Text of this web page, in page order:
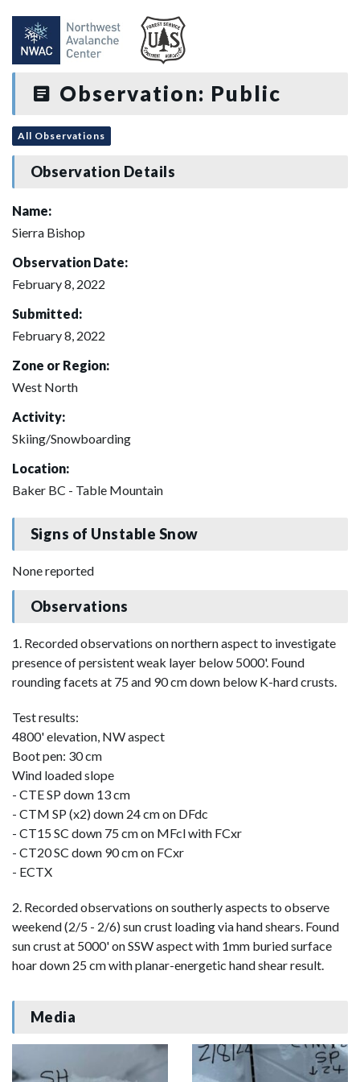
Observation: Public
All Observations
Observation Details
Name:
Sierra Bishop
Observation Date:
February 8, 2022
Submitted:
February 8, 2022
Zone or Region:
West North
Activity:
Skiing/Snowboarding
Location:
Baker BC - Table Mountain
Signs of Unstable Snow
None reported
Observations
1. Recorded observations on northern aspect to investigate
presence of persistent weak layer below 5000'. Found
rounding facets at 75 and 90 cm down below K-hard crusts.
Test results:
4800' elevation, NW aspect
Boot pen: 30 cm
Wind loaded slope
- CTE SP down 13 cm
- CTM SP (x2) down 24 cm on DFdc
- CT15 SC down 75 cm on MFcl with FCxr
- CT20 SC down 90 cm on FCxr
- ECTX
2. Recorded observations on southerly aspects to observe
weekend (2/5 - 2/6) sun crust loading via hand shears. Found
sun crust at 5000' on SSW aspect with 1mm buried surface
hoar down 25 cm with planar-energetic hand shear result.
Media